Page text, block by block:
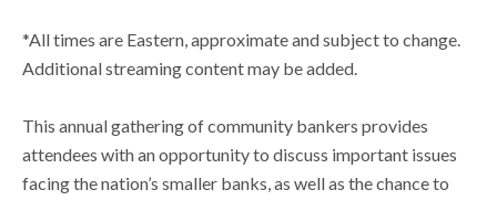
*All times are Eastern, approximate and subject to change.
Additional streaming content may be added.
This annual gathering of community bankers provides
attendees with an opportunity to discuss important issues
facing the nation’s smaller banks, as well as the chance to